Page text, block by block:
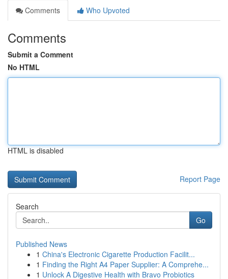
Comments
Who Upvoted
Comments
Submit a Comment
No HTML
HTML is disabled
Report Page
Search
Go
Published News
1 China's Electronic Cigarette Production Facilit...
1 Finding the Right A4 Paper Supplier: A Comprehe...
1 Unlock A Digestive Health with Bravo Probiotics